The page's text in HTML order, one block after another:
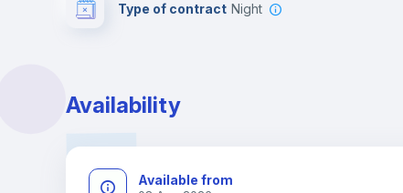
Type of contract Night
Availability
Available from